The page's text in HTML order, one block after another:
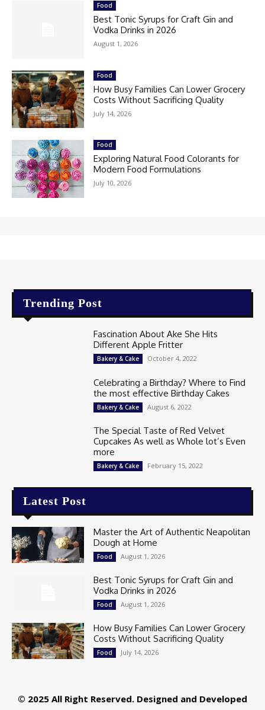
Food
Best Tonic Syrups for Craft Gin and
Vodka Drinks in 2026
August 1, 2026
Food
How Busy Families Can Lower Grocery
Costs Without Sacrificing Quality
July 14, 2026
Food
Exploring Natural Food Colorants for
Modern Food Formulations
July 10, 2026
Trending Post
Fascination About Ake She Hits
Different Apple Fritter
Bakery & Cake October 4, 2022
Celebrating a Birthday? Where to Find
the most effective Birthday Cakes
Bakery & Cake August 6, 2022
The Special Taste of Red Velvet
Cupcakes As well as Whole lot’s Even
more
Bakery & Cake February 15, 2022
Latest Post
Master the Art of Authentic Neapolitan
Dough at Home
Food August 1, 2026
Best Tonic Syrups for Craft Gin and
Vodka Drinks in 2026
Food August 1, 2026
How Busy Families Can Lower Grocery
Costs Without Sacrificing Quality
Food July 14, 2026
© 2025 All Right Reserved. Designed and Developed